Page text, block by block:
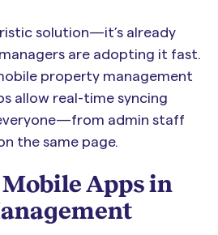
solution—it’s already
are adopting it fast.
property management
allow real-time syncing
admin staff
the same page.
Apps in